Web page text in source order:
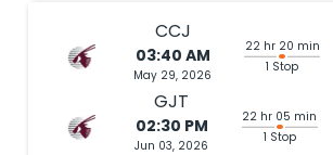
CCJ
03:40 AM
May 29, 2026
22 hr 20 min
1 Stop
GJT
02:30 PM
Jun 03, 2026
22 hr 05 min
1 Stop